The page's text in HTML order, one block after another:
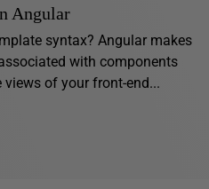
Angular
syntax? Angular makes
with components
of your front-end...